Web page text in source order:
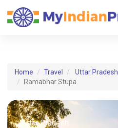
Home Travel Uttar Pradesh
Ramabhar Stupa
Uttar Pradesh